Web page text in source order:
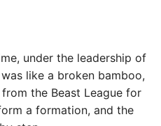
under the leadership of
like a broken bamboo,
the Beast League for
a formation, and the